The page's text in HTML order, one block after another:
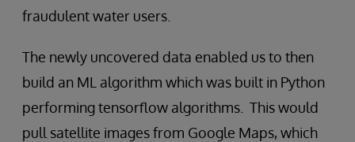
fraudulent water users.
The newly uncovered data enabled us to then
build an ML algorithm which was built in Python
performing tensorflow algorithms. This would
pull satellite images from Google Maps, which